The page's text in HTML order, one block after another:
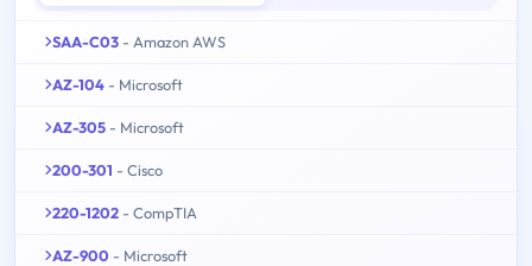
SAA-C03 - Amazon AWS
AZ-104 - Microsoft
AZ-305 - Microsoft
200-301 - Cisco
220-1202 - CompTIA
AZ-900 - Microsoft